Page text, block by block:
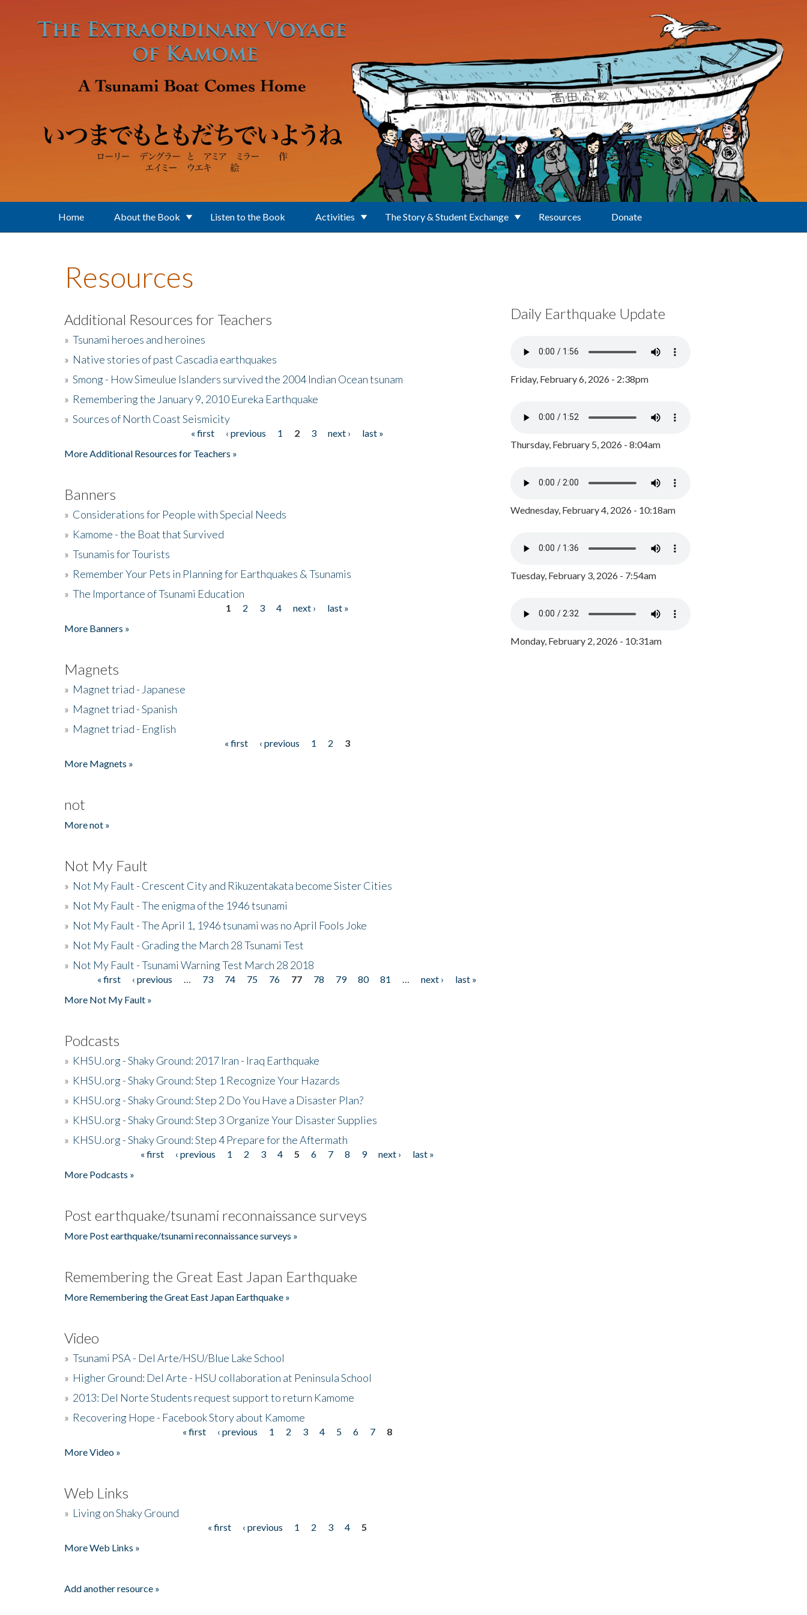
Home About the Book Listen to the Book Activities The Story & Student Exchange Resources Donate
Resources
Additional Resources for Teachers
» Tsunami heroes and heroines
» Native stories of past Cascadia earthquakes
» Smong - How Simeulue Islanders survived the 2004 Indian Ocean tsunam
» Remembering the January 9, 2010 Eureka Earthquake
» Sources of North Coast Seismicity
« first ‹ previous 1 2 3 next ›
last »
More Additional Resources for Teachers »
Banners
» Considerations for People with Special Needs
» Kamome - the Boat that Survived
» Tsunamis for Tourists
» Remember Your Pets in Planning for Earthquakes & Tsunamis
» The Importance of Tsunami Education
1 2 3 4 next ›
last »
More Banners »
Magnets
» Magnet triad - Japanese
» Magnet triad - Spanish
» Magnet triad - English
« first ‹ previous 1 2
3
More Magnets »
not
More not »
Not My Fault
» Not My Fault - Crescent City and Rikuzentakata become Sister Cities
» Not My Fault - The enigma of the 1946 tsunami
» Not My Fault - The April 1, 1946 tsunami was no April Fools Joke
» Not My Fault - Grading the March 28 Tsunami Test
» Not My Fault - Tsunami Warning Test March 28 2018
Pages« first ‹ previous 73 74 75 76 77 78 79 80 81 next ›
last »
More Not My Fault »
Podcasts
» KHSU.org - Shaky Ground: 2017 Iran - Iraq Earthquake
» KHSU.org - Shaky Ground: Step 1 Recognize Your Hazards
» KHSU.org - Shaky Ground: Step 2 Do You Have a Disaster Plan?
» KHSU.org - Shaky Ground: Step 3 Organize Your Disaster Supplies
» KHSU.org - Shaky Ground: Step 4 Prepare for the Aftermath
« first ‹ previous 1 2 3 4 5 6 7 8 9 next ›
last »
More Podcasts »
Post earthquake/tsunami reconnaissance surveys
More Post earthquake/tsunami reconnaissance surveys »
Remembering the Great East Japan Earthquake
More Remembering the Great East Japan Earthquake »
Video
» Tsunami PSA - Del Arte/HSU/Blue Lake School
» Higher Ground: Del Arte - HSU collaboration at Peninsula School
» 2013: Del Norte Students request support to return Kamome
» Recovering Hope - Facebook Story about Kamome
« first ‹ previous 1 2 3 4 5 6 7
8
More Video »
Web Links
» Living on Shaky Ground
« first ‹ previous 1 2 3 4
5
More Web Links »
Add another resource »
Daily Earthquake Update
Friday, February 6, 2026 - 2:38pm
Thursday, February 5, 2026 - 8:04am
Wednesday, February 4, 2026 - 10:18am
Tuesday, February 3, 2026 - 7:54am
Monday, February 2, 2026 - 10:31am